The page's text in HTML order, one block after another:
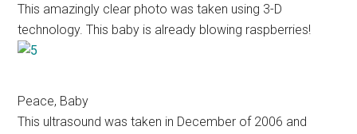
This amazingly clear photo was taken using 3-D
technology. This baby is already blowing raspberries!
Peace, Baby
This ultrasound was taken in December of 2006 and